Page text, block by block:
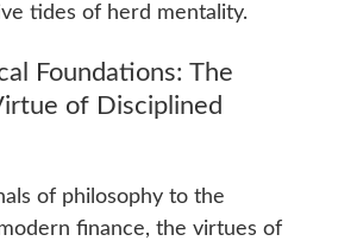
tides of herd mentality.
Foundations: The
of Disciplined
of philosophy to the
finance, the virtues of